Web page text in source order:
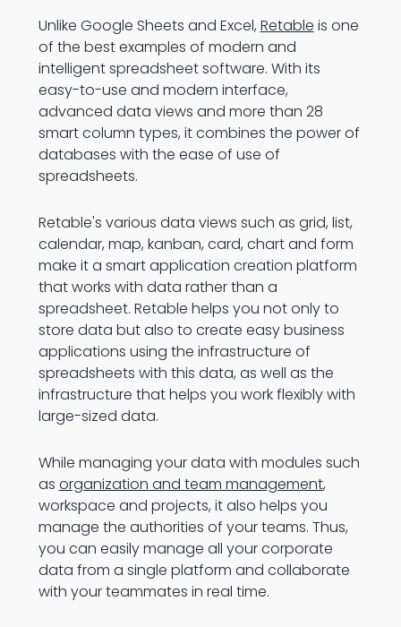
Unlike Google Sheets and Excel, Retable is one
of the best examples of modern and
intelligent spreadsheet software. With its
easy-to-use and modern interface,
advanced data views and more than 28
smart column types, it combines the power of
databases with the ease of use of
spreadsheets.
Retable's various data views such as grid, list,
calendar, map, kanban, card, chart and form
make it a smart application creation platform
that works with data rather than a
spreadsheet. Retable helps you not only to
store data but also to create easy business
applications using the infrastructure of
spreadsheets with this data, as well as the
infrastructure that helps you work flexibly with
large-sized data.
While managing your data with modules such
as organization and team management,
workspace and projects, it also helps you
manage the authorities of your teams. Thus,
you can easily manage all your corporate
data from a single platform and collaborate
with your teammates in real time.